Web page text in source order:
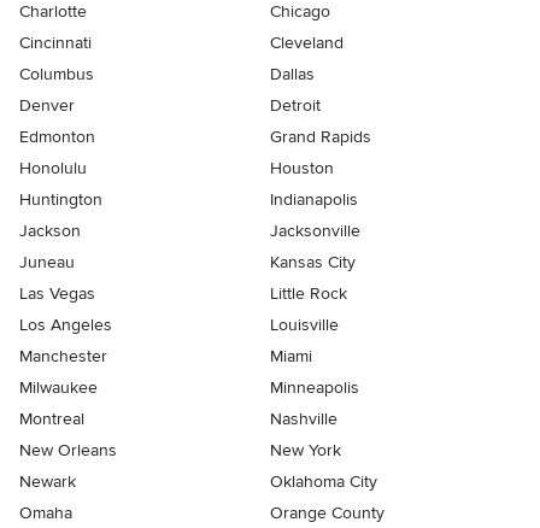
Charlotte
Chicago
Cincinnati
Cleveland
Columbus
Dallas
Denver
Detroit
Edmonton
Grand Rapids
Honolulu
Houston
Huntington
Indianapolis
Jackson
Jacksonville
Juneau
Kansas City
Las Vegas
Little Rock
Los Angeles
Louisville
Manchester
Miami
Milwaukee
Minneapolis
Montreal
Nashville
New Orleans
New York
Newark
Oklahoma City
Omaha
Orange County